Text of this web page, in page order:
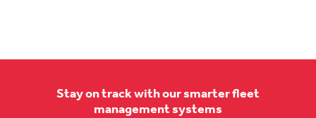
Stay on track with our smarter fleet
management systems